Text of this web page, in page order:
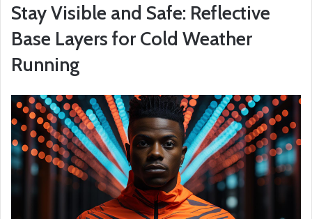
Stay Visible and Safe: Reflective
Base Layers for Cold Weather
Running